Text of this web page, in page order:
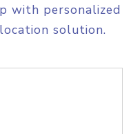
with personalized
solution.